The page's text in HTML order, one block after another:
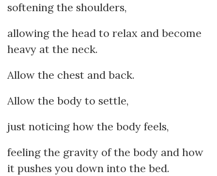
softening the shoulders,
allowing the head to relax and become
heavy at the neck.
Allow the chest and back.
Allow the body to settle,
just noticing how the body feels,
feeling the gravity of the body and how
it pushes you down into the bed.